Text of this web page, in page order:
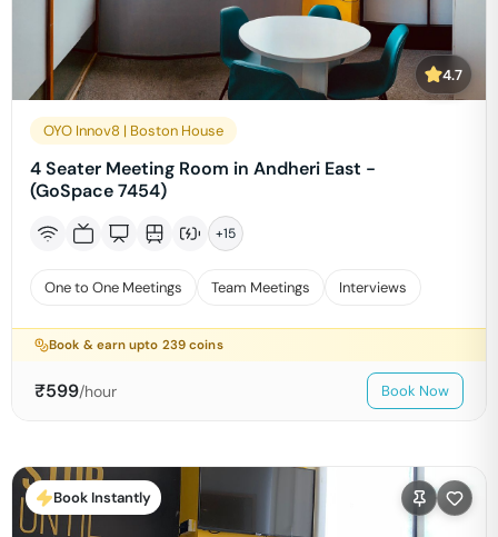
4.7
OYO Innov8 | Boston House
4 Seater Meeting Room in Andheri East -
(GoSpace 7454)
+15
One to One Meetings Team Meetings Interviews
Book & earn upto 239 coins
₹599/hour Book Now
Book Instantly